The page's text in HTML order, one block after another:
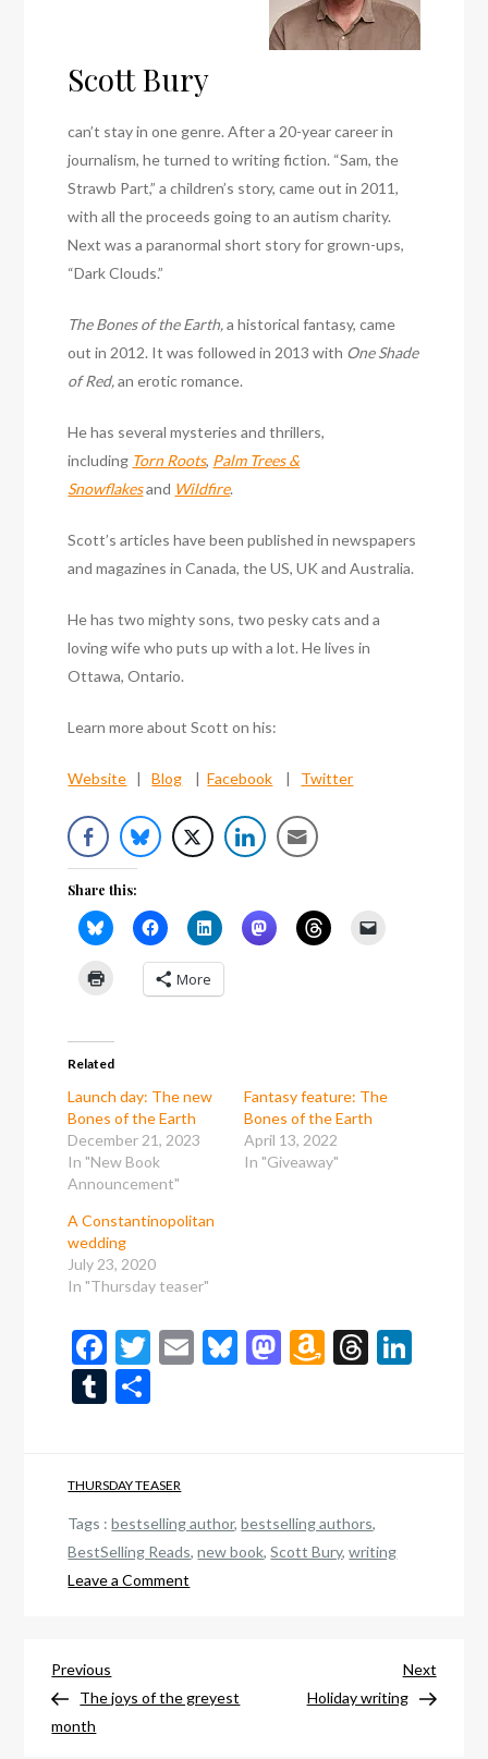
Scott Bury
can’t stay in one genre. After a 20-year career in
journalism, he turned to writing fiction. “Sam, the
Strawb Part,” a children’s story, came out in 2011,
with all the proceeds going to an autism charity.
Next was a paranormal short story for grown-ups,
“Dark Clouds.”
The Bones of the Earth,a historical fantasy, came
out in 2012. It was followed in 2013 with One Shade
of Red,an erotic romance.
He has several mysteries and thrillers,
including Torn Roots, Palm Trees &
Snowflakesand Wildfire.
Scott’s articles have been published in newspapers
and magazines in Canada, the US, UK and Australia.
He has two mighty sons, two pesky cats and a
loving wife who puts up with a lot. He lives in
Ottawa, Ontario.
Learn more about Scott on his:
Website |Blog |Facebook | Twitter
Share this:
More
Related
Launch day: The new
Bones of the Earth
December 21, 2023
In "New Book
Announcement"
Fantasy feature: The
Bones of the Earth
April 13, 2022
In "Giveaway"
A Constantinopolitan
wedding
July 23, 2020
In "Thursday teaser"
Facebook
Twitter
EmailBluesky
Mastodon
Amazon
Tumblr
THURSDAY TEASER
Tags :bestselling author,bestselling authors,
BestSelling Reads,new book,Scott Bury,writing
Leave a Comment
The
Post
navigation
Previous
Post
Previous
The joys of the greyest
month
Next
Post
Next
Holiday writing